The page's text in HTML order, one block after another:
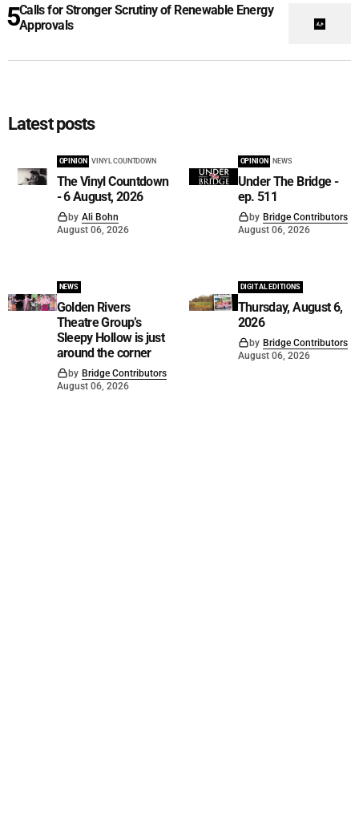
Calls for Stronger Scrutiny of Renewable Energy
Approvals
Latest posts
OPINION VINYL COUNTDOWN
The Vinyl Countdown
- 6 August, 2026
by Ali Bohn
August 06, 2026
OPINION NEWS
Under The Bridge -
ep. 511
by Bridge Contributors
August 06, 2026
NEWS
Golden Rivers
Theatre Group’s
Sleepy Hollow is just
around the corner
by Bridge Contributors
August 06, 2026
DIGITAL EDITIONS
Thursday, August 6,
2026
by Bridge Contributors
August 06, 2026